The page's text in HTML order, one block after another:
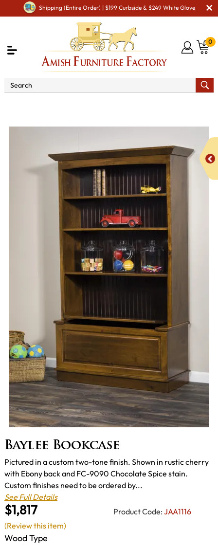
Shipping (Entire Order) | $199 Curbside & $249 White Glove
0
Baylee Bookcase
$1,817 Product Code: JAA1116
Pictured in a custom two-tone finish. Shown in rustic cherry
with Ebony back and FC-9090 Chocolate Spice stain.
Custom finishes need to be ordered by...
See Full Details
Wood Type
(Review this item)